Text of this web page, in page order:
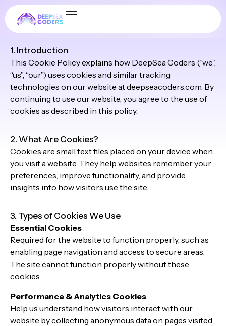
1. Introduction
This Cookie Policy explains how DeepSea Coders (“we”,
“us”, “our”) uses cookies and similar tracking
technologies on our website at deepseacoders.com. By
continuing to use our website, you agree to the use of
cookies as described in this policy.
2. What Are Cookies?
Cookies are small text files placed on your device when
you visit a website. They help websites remember your
preferences, improve functionality, and provide
insights into how visitors use the site.
3. Types of Cookies We Use
Essential Cookies
Required for the website to function properly, such as
enabling page navigation and access to secure areas.
The site cannot function properly without these
cookies.
Performance & Analytics Cookies
Help us understand how visitors interact with our
website by collecting anonymous data on pages visited,